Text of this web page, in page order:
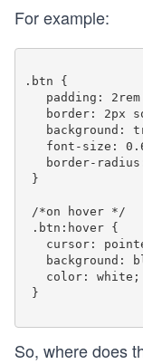
For example:
.btn {
So, where does